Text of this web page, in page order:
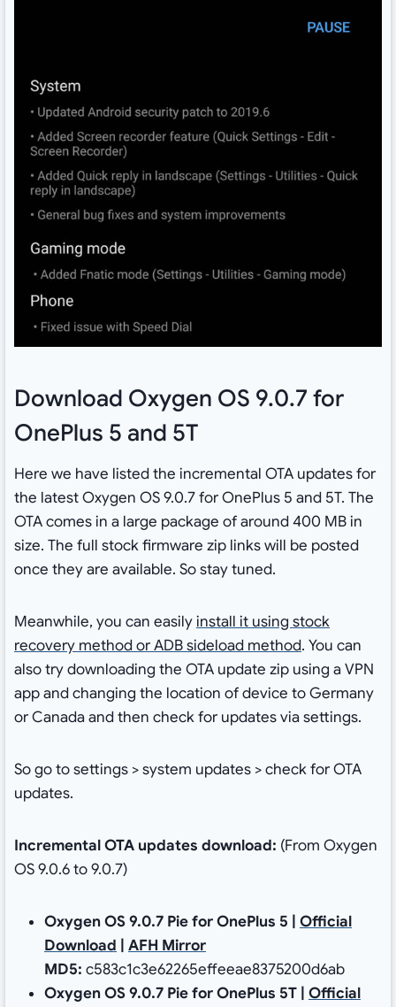
Download Oxygen OS 9.0.7 for
OnePlus 5 and 5T
Here we have listed the incremental OTA updates for
the latest Oxygen OS 9.0.7 for OnePlus 5 and 5T. The
OTA comes in a large package of around 400 MB in
size. The full stock firmware zip links will be posted
once they are available. So stay tuned.
Meanwhile, you can easilyinstall it using stock
recovery method or ADB sideload method. You can
also try downloading the OTA update zip using a VPN
app and changing the location of device to Germany
or Canada and then check for updates via settings.
So go to settings > system updates > check for OTA
updates.
IncrementalOTA updates download: (From Oxygen
OS 9.0.6 to 9.0.7)
Oxygen OS 9.0.7 Pie for OnePlus 5 | Official
Download
AFH Mirror
MD5: c583c1c3e62265effeeae8375200d6ab
Oxygen OS 9.0.7 Pie for OnePlus 5T | Official